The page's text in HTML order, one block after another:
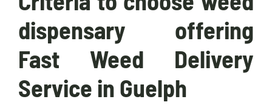
dispensary offering
Fast Weed Delivery
Service in Guelph